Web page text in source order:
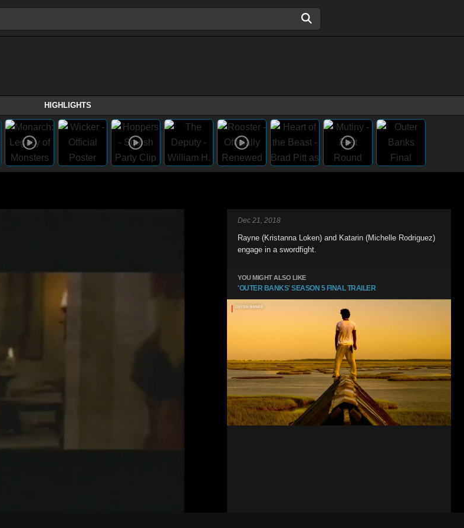
HIGHLIGHTS
Dec 21, 2018
Rayne (Kristanna Loken) and Katarin (Michelle Rodriguez)
engage in a swordfight.
YOU MIGHT ALSO LIKE
'OUTER BANKS' SEASON 5 FINAL TRAILER